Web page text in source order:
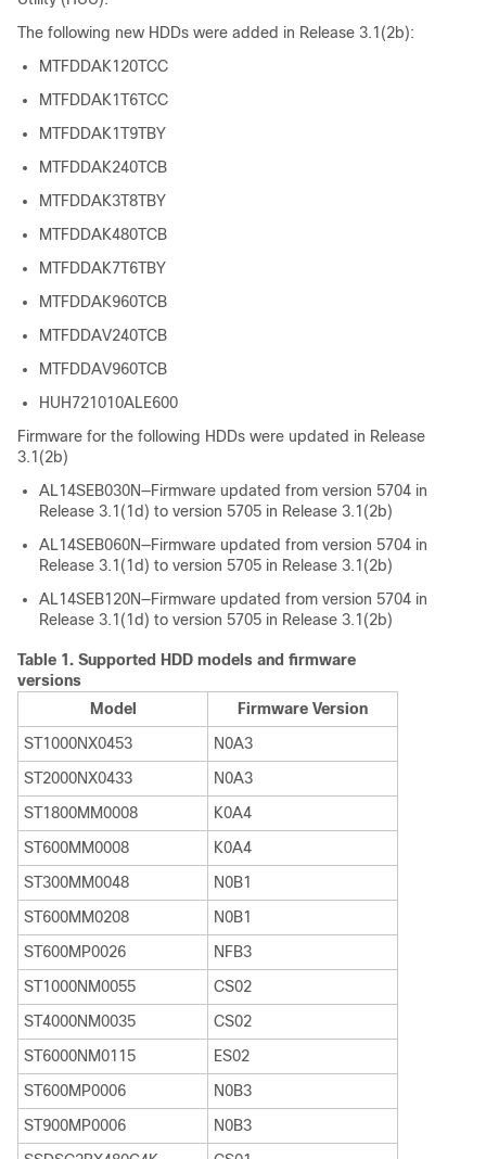
The following new HDDs were added in Release 3.1(2b):
MTFDDAK120TCC
MTFDDAK1T6TCC
MTFDDAK1T9TBY
MTFDDAK240TCB
MTFDDAK3T8TBY
MTFDDAK480TCB
MTFDDAK7T6TBY
MTFDDAK960TCB
MTFDDAV240TCB
MTFDDAV960TCB
HUH721010ALE600
Firmware for the following HDDs were updated in Release
3.1(2b)
AL14SEB030N—Firmware updated from version 5704 in
Release 3.1(1d) to version 5705 in Release 3.1(2b)
AL14SEB060N—Firmware updated from version 5704 in
Release 3.1(1d) to version 5705 in Release 3.1(2b)
AL14SEB120N—Firmware updated from version 5704 in
Release 3.1(1d) to version 5705 in Release 3.1(2b)
Table 1. Supported HDD models and firmware
versions
Model
Firmware Version
ST1000NX0453
N0A3
ST2000NX0433
N0A3
ST1800MM0008
K0A4
ST600MM0008
K0A4
ST300MM0048
N0B1
ST600MM0208
N0B1
ST600MP0026
NFB3
ST1000NM0055
CS02
ST4000NM0035
CS02
ST6000NM0115
ES02
ST600MP0006
N0B3
ST900MP0006
N0B3